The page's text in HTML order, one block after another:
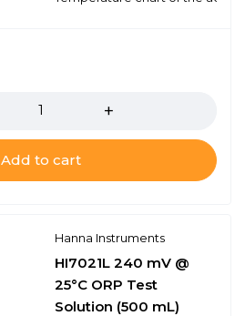
Add to cart
Hanna Instruments
HI7021L 240 mV @
25°C ORP Test
Solution (500 mL)